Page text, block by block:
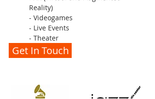
Reality)
- Videogames
- Live Events
- Theater
Get In Touch